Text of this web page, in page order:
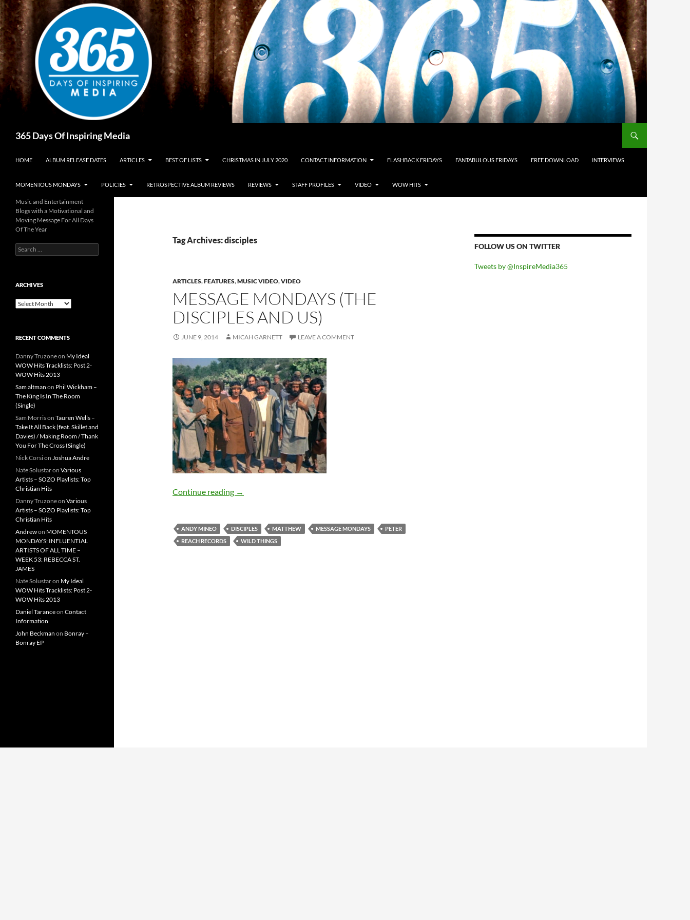
Skip
to
content
365 Days Of Inspiring Media
HOME ALBUM RELEASE DATES ARTICLES BEST OF LISTS CHRISTMAS IN JULY 2020 CONTACT INFORMATION FLASHBACK FRIDAYS FANTABULOUS FRIDAYS FREE DOWNLOAD INTERVIEWS
MOMENTOUS MONDAYS POLICIES RETROSPECTIVE ALBUM REVIEWS REVIEWS STAFF PROFILES VIDEO WOW HITS
Tag Archives: disciples
ARTICLES,FEATURES,MUSIC VIDEO,VIDEO
MESSAGE MONDAYS (THE
DISCIPLES AND US)
JUNE 9, 2014 MICAH GARNETT LEAVE A COMMENT
Continue reading Message Mondays (The Disciples and Us)
→
ANDY MINEO DISCIPLES MATTHEW MESSAGE MONDAYS
PETER
REACH RECORDS
WILD THINGS
FOLLOW US ON TWITTER
Tweets by @InspireMedia365
Music and Entertainment
Blogs with a Motivational and
Moving Message For All Days
Of The Year
Search
for:
ARCHIVES
Archives
RECENT COMMENTS
Danny Truzoneon My Ideal
WOW Hits Tracklists: Post 2-
WOW Hits 2013
Sam altman on Phil Wickham –
The King Is In The Room
(Single)
Sam Morrison Tauren Wells –
Take It All Back (feat. Skillet and
Davies) / Making Room / Thank
You For The Cross (Single)
Nick Corsion Joshua Andre
Nate Solustaron Various
Artists – SOZO Playlists: Top
Christian Hits
Danny Truzoneon Various
Artists – SOZO Playlists: Top
Christian Hits
Andrewon MOMENTOUS
MONDAYS: INFLUENTIAL
ARTISTS OF ALL TIME –
WEEK 53: REBECCA ST.
JAMES
Nate Solustaron My Ideal
WOW Hits Tracklists: Post 2-
WOW Hits 2013
Daniel Taranceon Contact
Information
John Beckman on Bonray –
Bonray EP